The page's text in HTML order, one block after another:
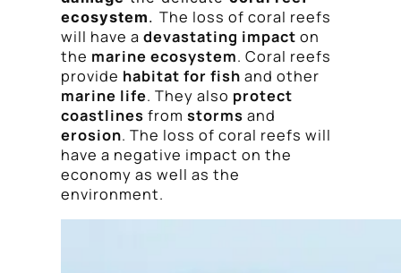
ecosystem. The loss of coral reefs
will have a devastating impact on
the marine ecosystem. Coral reefs
provide habitat for fish and other
marine life. They also protect
coastlines from storms and
erosion. The loss of coral reefs will
have a negative impact on the
economy as well as the
environment.